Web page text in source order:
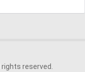
reserved.